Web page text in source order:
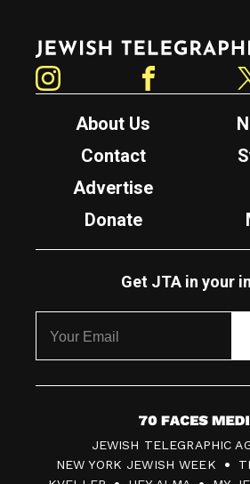
Jewish Telegraphic Agency
About Us
Contact
Advertise
Donate
Get JTA in your
7
0
JEWISH TELEGRAPHIC
NEW YORK JEWISH WEEK